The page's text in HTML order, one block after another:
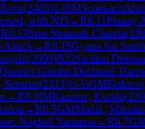
(2463)1-0IM
with Nf3→R8.11Pranay
R8.13Sree Shaunak Chanda(
Attack→R8.15Gyana Sai
(2099)B32Sicilian
Queen's Gambit Declined:
(2313)½-½GM
→R8.3IMKaustuv, Kundu(
→R8.5GMManik, Mikulas
Najdorf Variation →R8.7